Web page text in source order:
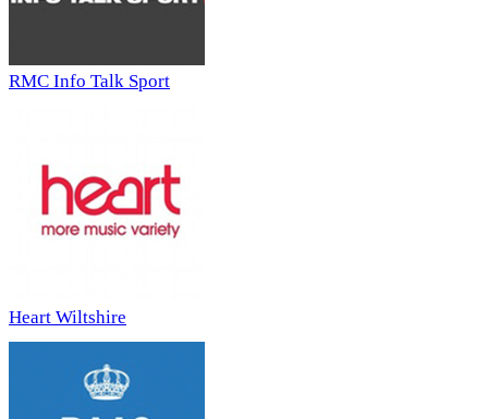
RMC Info Talk Sport
Heart Wiltshire